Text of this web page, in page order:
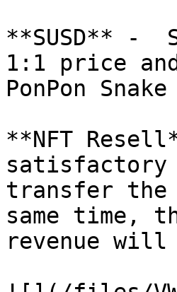
**SUSD** -
1:1 price
PonPon
**NFT
satisfactory
transfer
same time,
revenue